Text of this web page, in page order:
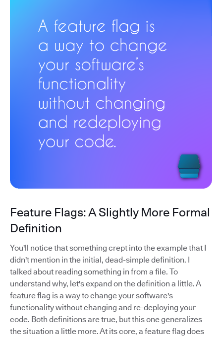
Feature Flags: A Slightly More Formal
Definition
You'll notice that something crept into the example that I
didn't mention in the initial, dead-simple definition. I
talked about reading something in from a file. To
understand why, let's expand on the definition a little. A
feature flag is a way to change your software's
functionality without changing and re-deploying your
code. Both definitions are true, but this one generalizes
the situation a little more. At its core, a feature flag does